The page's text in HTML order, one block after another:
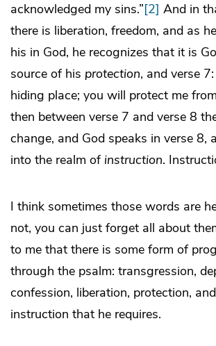
acknowledged my sins.”[2] And in
there is liberation, freedom, and as
his in God, he recognizes that it is
source of his protection, and verse
hiding place; you will protect me
then between verse 7 and verse 8
change, and God speaks in verse 8,
into the realm of instruction.
I think sometimes those words are
not, you can just forget all about
to me that there is some form of
through the psalm: transgression,
confession, liberation, protection,
instruction that he requires.